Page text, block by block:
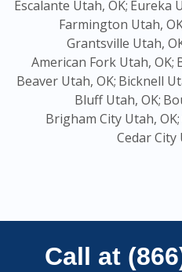
Escalante Utah, OK; Eureka
Farmington Utah,
Grantsville Utah,
American Fork Utah, OK;
Beaver Utah, OK; Bicknell
Bluff Utah, OK;
Brigham City Utah, OK;
Cedar City
Call at